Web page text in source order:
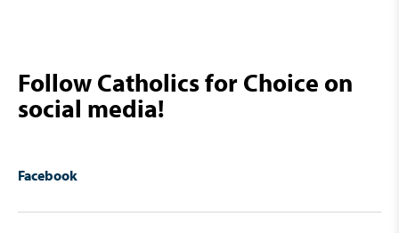
Follow Catholics for Choice on
social media!
Facebook